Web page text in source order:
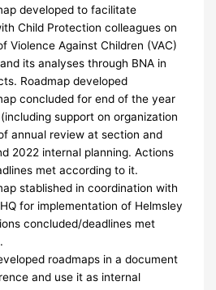
developed to facilitate
Child Protection colleagues on
Violence Against Children (VAC)
its analyses through BNA in
Roadmap developed
concluded for end of the year
support on organization
annual review at section and
2022 internal planning. Actions
met according to it.
stablished in coordination with
for implementation of Helmsley
concluded/deadlines met
roadmaps in a document
and use it as internal